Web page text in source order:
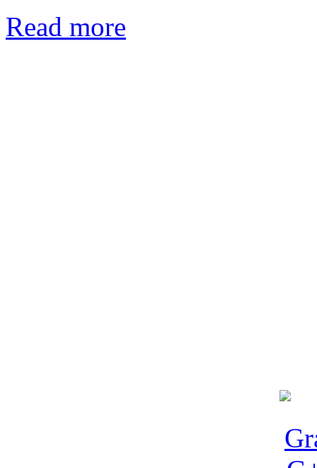
Read more